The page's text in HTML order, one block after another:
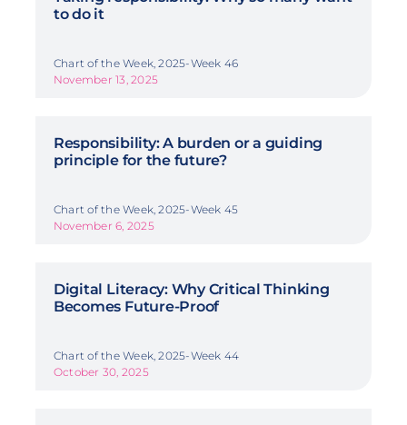
to do it
Chart of the Week, 2025-Week 46
November 13, 2025
Responsibility: A burden or a guiding
principle for the future?
Chart of the Week, 2025-Week 45
November 6, 2025
Digital Literacy: Why Critical Thinking
Becomes Future-Proof
Chart of the Week, 2025-Week 44
October 30, 2025